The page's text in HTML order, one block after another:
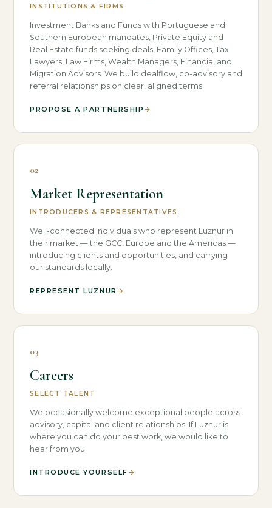
INSTITUTIONS & FIRMS
Investment Banks and Funds with Portuguese and
Southern European mandates, Private Equity and
Real Estate funds seeking deals, Family Offices, Tax
Lawyers, Law Firms, Wealth Managers, Financial and
Migration Advisors. We build dealflow, co-advisory and
referral relationships on clear, aligned terms.
PROPOSE A PARTNERSHIP →
02
Market Representation
INTRODUCERS & REPRESENTATIVES
Well-connected individuals who represent Luznur in
their market — the GCC, Europe and the Americas —
introducing clients and opportunities, and carrying
our standards locally.
REPRESENT LUZNUR →
03
Careers
SELECT TALENT
We occasionally welcome exceptional people across
advisory, capital and client relationships. If Luznur is
where you can do your best work, we would like to
hear from you.
INTRODUCE YOURSELF →